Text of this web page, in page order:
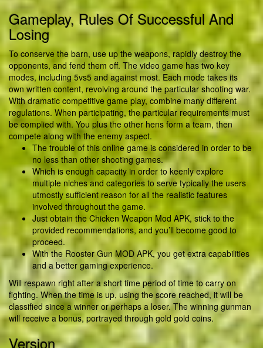
Gameplay, Rules Of Successful And
Losing
To conserve the barn, use up the weapons, rapidly destroy the
opponents, and fend them off. The video game has two key
modes, including 5vs5 and against most. Each mode takes its
own written content, revolving around the particular shooting war.
With dramatic competitive game play, combine many different
regulations. When participating, the particular requirements must
be complied with. You plus the other hens form a team, then
compete along with the enemy aspect.
The trouble of this online game is considered in order to be
no less than other shooting games.
Which is enough capacity in order to keenly explore
multiple niches and categories to serve typically the users
utmostly sufficient reason for all the realistic features
involved throughout the game.
Just obtain the Chicken Weapon Mod APK, stick to the
provided recommendations, and you’ll become good to
proceed.
With the Rooster Gun MOD APK, you get extra capabilities
and a better gaming experience.
Will respawn right after a short time period of time to carry on
fighting. When the time is up, using the score reached, it will be
classified since a winner or perhaps a loser. The winning gunman
will receive a bonus, portrayed through gold gold coins.
Version